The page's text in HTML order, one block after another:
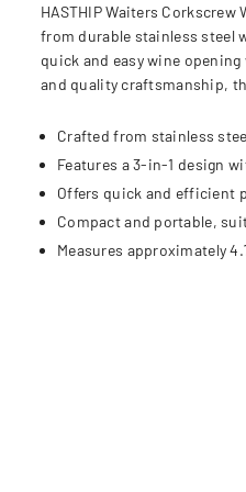
HASTHIP Waiters
from durable stainless steel
quick and easy wine
and quality craftsmanship,
Crafted from stainless
Features a 3-in-1 design
Offers quick and efficient
Compact and portable,
Measures approximately